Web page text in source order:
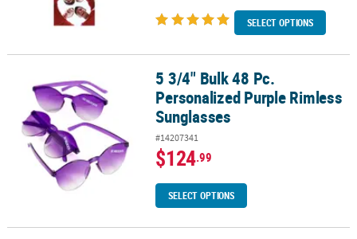
SELECT OPTIONS
5 3/4" Bulk 48 Pc. Personalized Purple Rimless Sunglasses
5 3/4" Bulk 48 Pc.
Personalized Purple Rimless
Sunglasses
#14207341
$124.99
SELECT OPTIONS